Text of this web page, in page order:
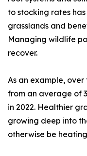
to stocking rates
grasslands and
Managing wildlife
recover.
As an example,
from an average of
in 2022. Healthier
growing deep into
otherwise be